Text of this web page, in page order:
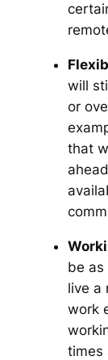
will
or
that
be as
live a
work
times